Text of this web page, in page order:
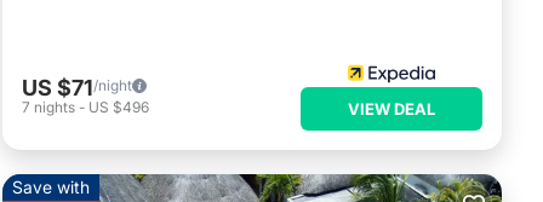
or
US $71/night
7 nights - US $496 VIEW DEAL
Save with